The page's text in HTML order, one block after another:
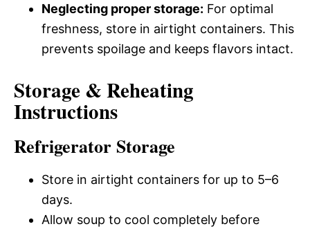
Neglecting proper storage: For optimal
freshness, store in airtight containers. This
prevents spoilage and keeps flavors intact.
Storage & Reheating
Instructions
Refrigerator Storage
Store in airtight containers for up to 5–6
days.
Allow soup to cool completely before